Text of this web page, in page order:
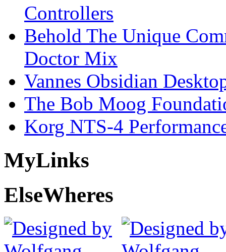
Controllers
Behold The Unique
Doctor Mix
Vannes Obsidian
The Bob Moog
Korg NTS-4
MyLinks
ElseWheres